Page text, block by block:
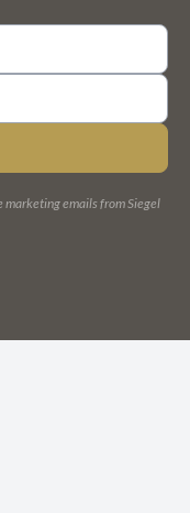
marketing emails from Siegel